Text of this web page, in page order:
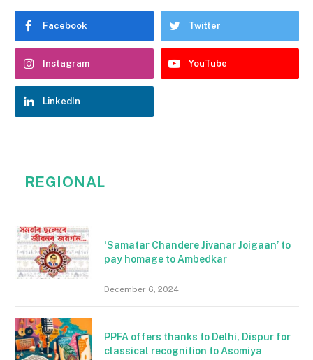
Facebook Twitter
Instagram YouTube
LinkedIn
REGIONAL
‘Samatar Chandere Jivanar Joigaan’ to
pay homage to Ambedkar
December 6, 2024
PPFA offers thanks to Delhi, Dispur for
classical recognition to Asomiya